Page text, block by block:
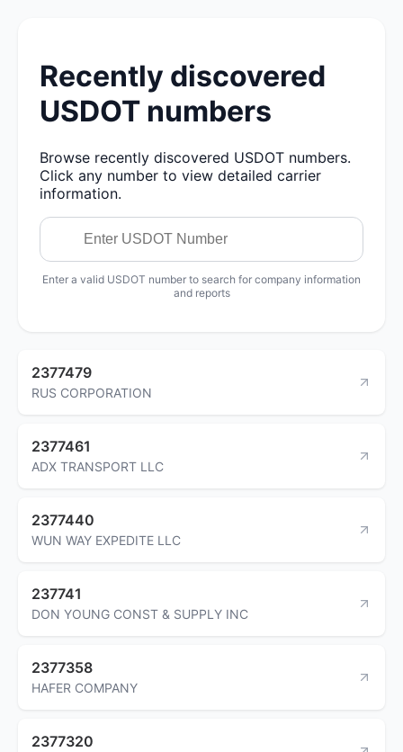
Recently discovered
USDOT numbers
Browse recently discovered USDOT numbers.
Click any number to view detailed carrier
information.
Enter a valid USDOT number to search for company information
and reports
2377479
RUS CORPORATION
2377461
ADX TRANSPORT LLC
2377440
WUN WAY EXPEDITE LLC
237741
DON YOUNG CONST & SUPPLY INC
2377358
HAFER COMPANY
2377320